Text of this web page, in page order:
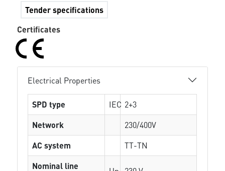
Tender specifications
Certificates
Electrical Properties
SPD type IEC 2+3
Network
230/400V
AC system
TT-TN
Nominal line